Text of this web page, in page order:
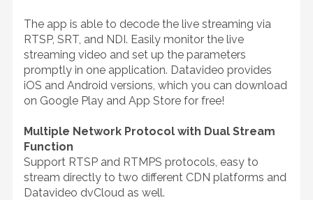
The app is able to decode the live streaming via
RTSP, SRT, and NDI. Easily monitor the live
streaming video and set up the parameters
promptly in one application. Datavideo provides
iOS and Android versions, which you can download
on Google Play and App Store for free!
Multiple Network Protocol with Dual Stream
Function
Support RTSP and RTMPS protocols, easy to
stream directly to two different CDN platforms and
Datavideo dvCloud as well.